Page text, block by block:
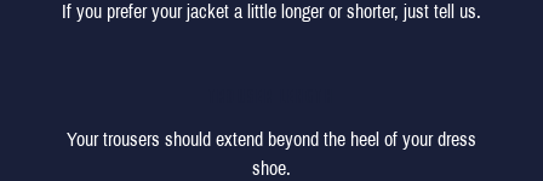
If you prefer your jacket a little longer or shorter, just tell us.
Your trousers should extend beyond the heel of your dress
shoe.